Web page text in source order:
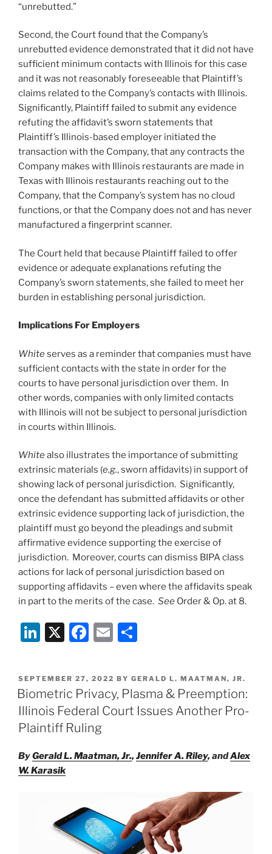
“unrebutted.”
Second, the Court found that the Company’s
unrebutted evidence demonstrated that it did not have
sufficient minimum contacts with Illinois for this case
and it was not reasonably foreseeable that Plaintiff’s
claims related to the Company’s contacts with Illinois.
Significantly, Plaintiff failed to submit any evidence
refuting the affidavit’s sworn statements that
Plaintiff’s Illinois-based employer initiated the
transaction with the Company, that any contracts the
Company makes with Illinois restaurants are made in
Texas with Illinois restaurants reaching out to the
Company, that the Company’s system has no cloud
functions, or that the Company does not and has never
manufactured a fingerprint scanner.
The Court held that because Plaintiff failed to offer
evidence or adequate explanations refuting the
Company’s sworn statements, she failed to meet her
burden in establishing personal jurisdiction.
Implications For Employers
Whiteserves as a reminder that companies must have
sufficient contacts with the state in order for the
courts to have personal jurisdiction over them. In
other words, companies with only limited contacts
with Illinois will not be subject to personal jurisdiction
in courts within Illinois.
Whitealso illustrates the importance of submitting
extrinsic materials (e.g., sworn affidavits) in support of
showing lack of personal jurisdiction. Significantly,
once the defendant has submitted affidavits or other
extrinsic evidence supporting lack of jurisdiction, the
plaintiff must go beyond the pleadings and submit
affirmative evidence supporting the exercise of
jurisdiction. Moreover, courts can dismiss BIPA class
actions for lack of personal jurisdiction based on
supporting affidavits – even where the affidavits speak
in part to the merits of the case. See Order & Op. at 8.
Li
k
e
dI
n
X
F
c
e
b
o
o
k
E
ai
l
ar
e
POSTED
ON
SEPTEMBER 27, 2022 BY GERALD L. MAATMAN, JR.
Biometric Privacy, Plasma & Preemption:
Illinois Federal Court Issues Another Pro-
Plaintiff Ruling
ByGerald L. Maatman, Jr., Jennifer A. Riley, andAlex
W. Karasik